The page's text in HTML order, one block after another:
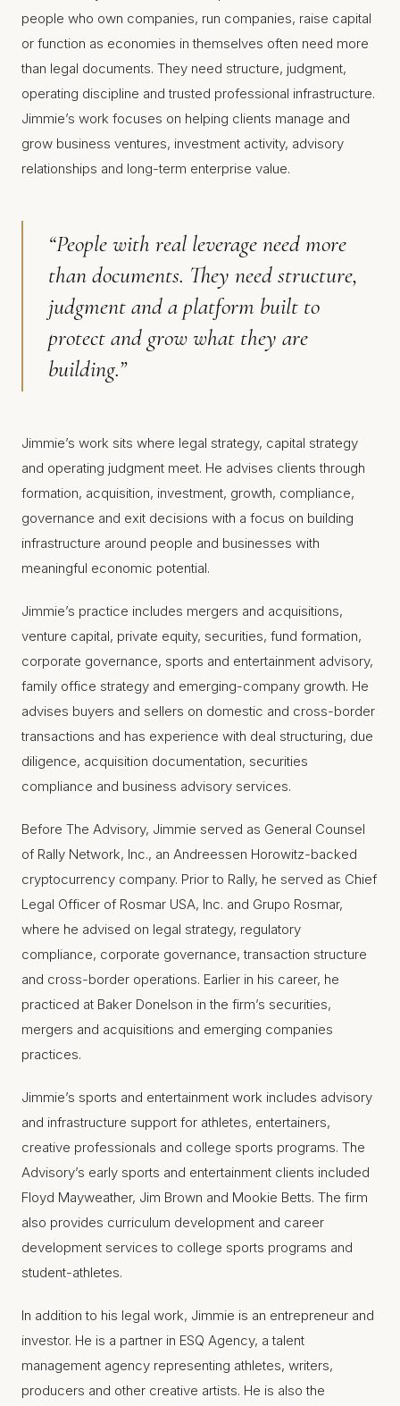
people who own companies, run companies, raise capital
or function as economies in themselves often need more
than legal documents. They need structure, judgment,
operating discipline and trusted professional infrastructure.
Jimmie’s work focuses on helping clients manage and
grow business ventures, investment activity, advisory
relationships and long-term enterprise value.
“People with real leverage need more
than documents. They need structure,
judgment and a platform built to
protect and grow what they are
building.”
Jimmie’s work sits where legal strategy, capital strategy
and operating judgment meet. He advises clients through
formation, acquisition, investment, growth, compliance,
governance and exit decisions with a focus on building
infrastructure around people and businesses with
meaningful economic potential.
Jimmie’s practice includes mergers and acquisitions,
venture capital, private equity, securities, fund formation,
corporate governance, sports and entertainment advisory,
family office strategy and emerging-company growth. He
advises buyers and sellers on domestic and cross-border
transactions and has experience with deal structuring, due
diligence, acquisition documentation, securities
compliance and business advisory services.
Before The Advisory, Jimmie served as General Counsel
of Rally Network, Inc., an Andreessen Horowitz-backed
cryptocurrency company. Prior to Rally, he served as Chief
Legal Officer of Rosmar USA, Inc. and Grupo Rosmar,
where he advised on legal strategy, regulatory
compliance, corporate governance, transaction structure
and cross-border operations. Earlier in his career, he
practiced at Baker Donelson in the firm’s securities,
mergers and acquisitions and emerging companies
practices.
Jimmie’s sports and entertainment work includes advisory
and infrastructure support for athletes, entertainers,
creative professionals and college sports programs. The
Advisory’s early sports and entertainment clients included
Floyd Mayweather, Jim Brown and Mookie Betts. The firm
also provides curriculum development and career
development services to college sports programs and
student-athletes.
In addition to his legal work, Jimmie is an entrepreneur and
investor. He is a partner in ESQ Agency, a talent
management agency representing athletes, writers,
producers and other creative artists. He is also the